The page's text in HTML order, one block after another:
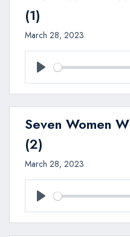
(1)
March 28, 2023
Play
Seven Women
(2)
March 28, 2023
Play